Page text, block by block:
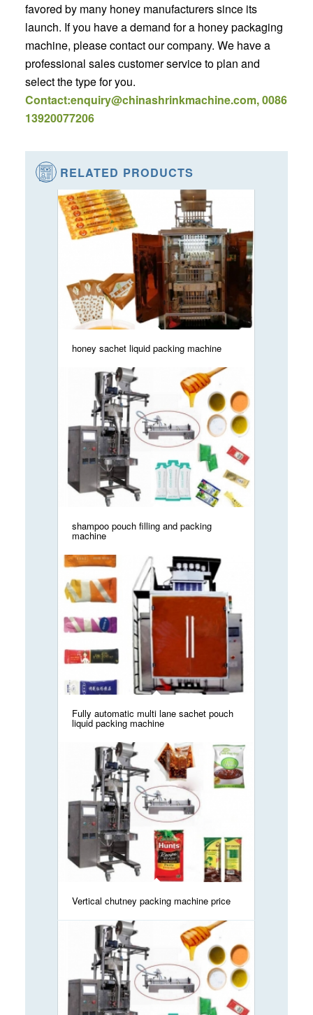
favored by many honey manufacturers since its
launch. If you have a demand for a honey packaging
machine, please contact our company. We have a
professional sales customer service to plan and
select the type for you.
Contact:enquiry@chinashrinkmachine.com, 0086
13920077206
RELATED PRODUCTS
honey sachet liquid packing machine
shampoo pouch filling and packing
machine
Fully automatic multi lane sachet pouch
liquid packing machine
Vertical chutney packing machine price